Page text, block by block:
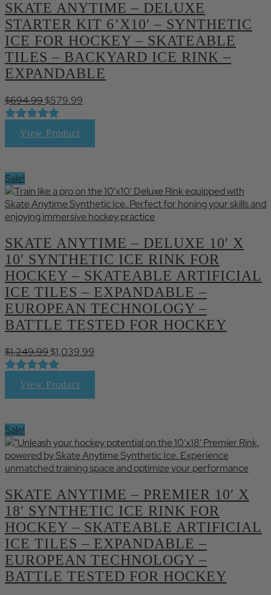
SKATE ANYTIME – DELUXE
STARTER KIT 6’X10′ – SYNTHETIC
ICE FOR HOCKEY – SKATEABLE
TILES – BACKYARD ICE RINK –
EXPANDABLE
$694.99Original
price
$694.99.
$579.99
View Product
Sale!
SKATE ANYTIME – DELUXE 10′ X
10′ SYNTHETIC ICE RINK FOR
HOCKEY – SKATEABLE ARTIFICIAL
ICE TILES – EXPANDABLE –
EUROPEAN TECHNOLOGY –
BATTLE TESTED FOR HOCKEY
$1,249.99Original
price
$1,249.99.
$1,039.99
View Product
Sale!
SKATE ANYTIME – PREMIER 10′ X
18′ SYNTHETIC ICE RINK FOR
HOCKEY – SKATEABLE ARTIFICIAL
ICE TILES – EXPANDABLE –
EUROPEAN TECHNOLOGY –
BATTLE TESTED FOR HOCKEY